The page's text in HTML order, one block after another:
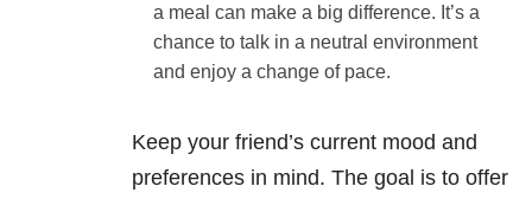
a meal can make a big difference. It’s a
chance to talk in a neutral environment
and enjoy a change of pace.
Keep your friend’s current mood and
preferences in mind. The goal is to offer